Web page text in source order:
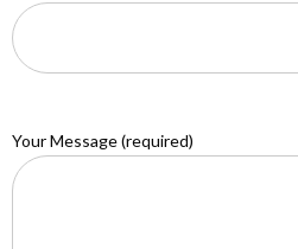
Your Message (required)